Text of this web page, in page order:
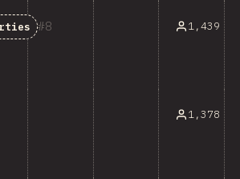
8 1,439
1,378